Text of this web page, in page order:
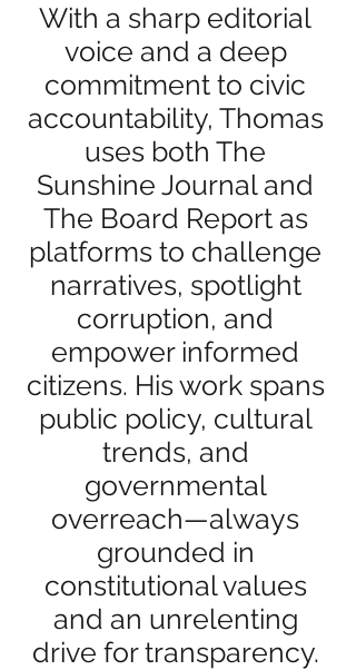
With a sharp editorial
voice and a deep
commitment to civic
accountability, Thomas
uses both The
Sunshine Journal and
The Board Report as
platforms to challenge
narratives, spotlight
corruption, and
empower informed
citizens. His work spans
public policy, cultural
trends, and
governmental
overreach—always
grounded in
constitutional values
and an unrelenting
drive for transparency.